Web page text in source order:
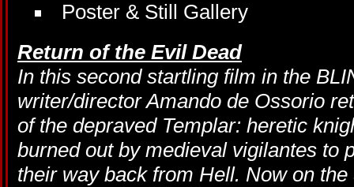
Poster & Still Gallery
Return of the Evil Dead
In this second startling film in the
writer/director Amando de Ossorio
of the depraved Templar: heretic
burned out by medieval vigilantes to
their way back from Hell. Now on